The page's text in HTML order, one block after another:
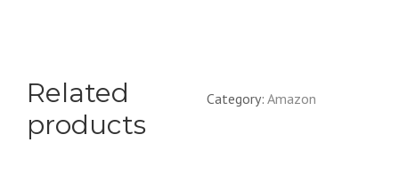
Category: Amazon
Related
products